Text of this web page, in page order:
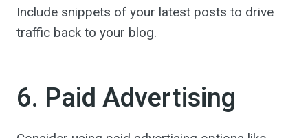
Include snippets of your latest posts to drive
traffic back to your blog.
6. Paid Advertising